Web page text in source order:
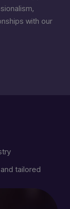
with our
tailored